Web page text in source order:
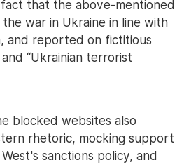
that the above-mentioned
war in Ukraine in line with
and reported on fictitious
“Ukrainian terrorist
blocked websites also
rhetoric, mocking support
sanctions policy, and